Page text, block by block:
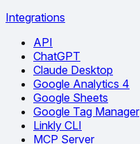
Integrations
API
ChatGPT
Claude Desktop
Google Analytics 4
Google Sheets
Google Tag Manager
Linkly CLI
MCP Server